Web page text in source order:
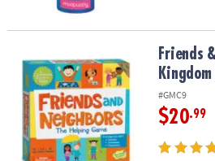
Friends & Neighbors PeaceableFriends
#GMC9
$20.99